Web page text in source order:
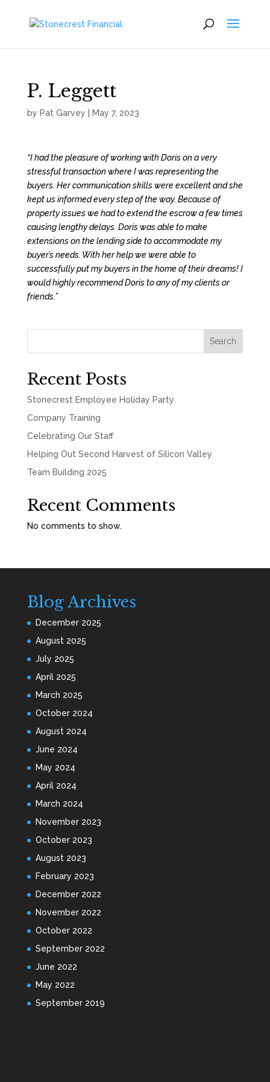
P. Leggett
by Pat Garvey May 7, 2023
“I had the pleasure of working with Doris on a very
stressful transaction where I was representing the
buyers. Her communication skills were excellent and she
kept us informed every step of the way. Because of
property issues we had to extend the escrow a few times
causing lengthy delays. Doris was able to make
extensions on the lending side to accommodate my
buyer’s needs. With her help we were able to
successfully put my buyers in the home of their dreams! I
would highly recommend Doris to any of my clients or
friends.”
Search
Recent Posts
Stonecrest Employee Holiday Party
Company Training
Celebrating Our Staff
Helping Out Second Harvest of Silicon Valley
Team Building 2025
Recent Comments
No comments to show.
Blog Archives
December 2025
August 2025
July 2025
April 2025
March 2025
October 2024
August 2024
June 2024
May 2024
April 2024
March 2024
November 2023
October 2023
August 2023
February 2023
December 2022
November 2022
October 2022
September 2022
June 2022
May 2022
September 2019